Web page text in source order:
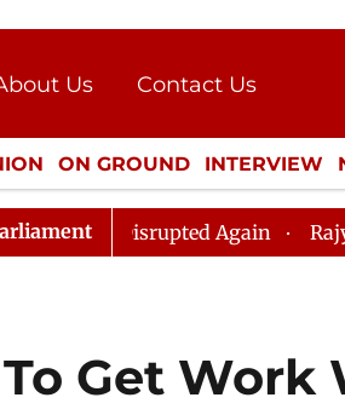
Us
Contact Us
Press Kit
ON GROUND INTERVIEW
CULTURE LIFESTYLE
Again Rajya Sabha
Get